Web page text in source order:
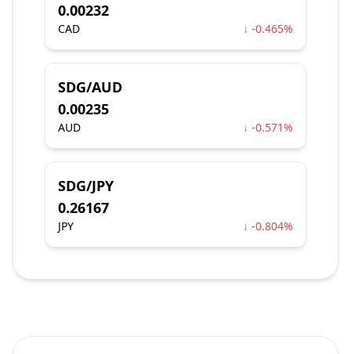
0.00232
CAD ↓ -0.465%
SDG/AUD
0.00235
AUD ↓ -0.571%
SDG/JPY
0.26167
JPY ↓ -0.804%